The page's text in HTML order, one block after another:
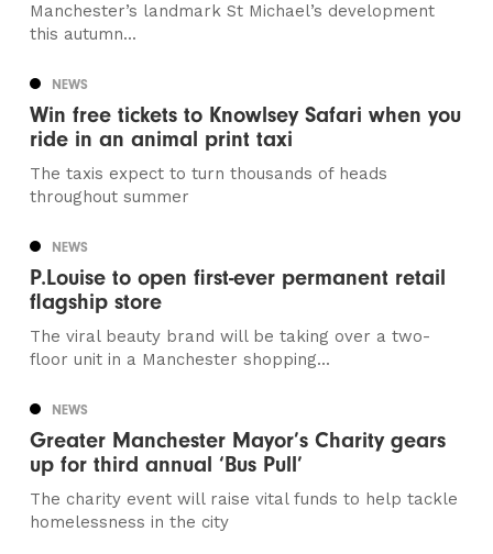
Manchester’s landmark St Michael’s development
this autumn...
NEWS
Win free tickets to Knowlsey Safari when you
ride in an animal print taxi
The taxis expect to turn thousands of heads
throughout summer
NEWS
P.Louise to open first-ever permanent retail
flagship store
The viral beauty brand will be taking over a two-
floor unit in a Manchester shopping...
NEWS
Greater Manchester Mayor’s Charity gears
up for third annual ‘Bus Pull’
The charity event will raise vital funds to help tackle
homelessness in the city